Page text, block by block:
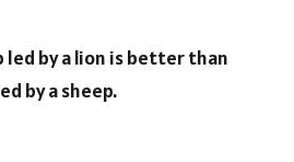
led by a lion is better than
by a sheep.